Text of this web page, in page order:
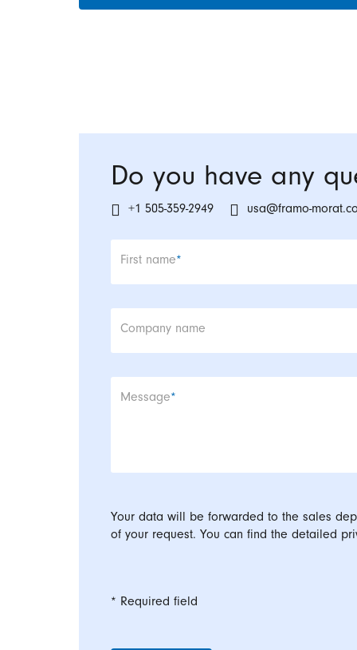
Do you have any
+1 505-359-2949 usa@framo-
Mandatory field
First name*
Company name
Mandatory field
Message*
Your data will be forwarded to the sales
of your request. You can find the detailed
* Required field